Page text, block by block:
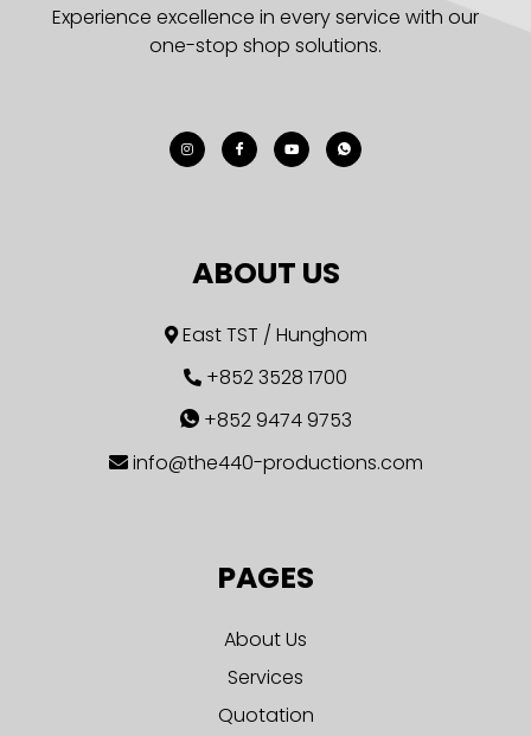
Experience excellence in every service with our
one-stop shop solutions.
ABOUT US
East TST / Hunghom
+852 3528 1700
+852 9474 9753
info@the440-productions.com
PAGES
About Us
Services
Quotation